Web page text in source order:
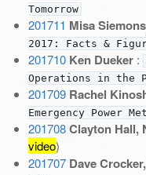
Tomorrow
201711 Misa
2017: Facts &
201710 Ken Dueker:
Operations in the
201709 Rachel
Emergency Power
201708 Clayton Hall,
video)
201707 Dave